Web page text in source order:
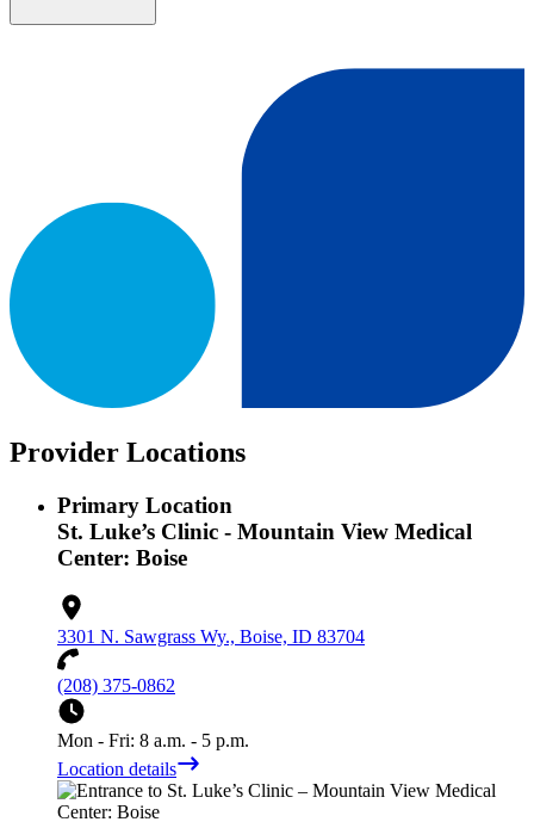
Provider Locations
Primary Location
St. Luke’s Clinic - Mountain View Medical
Center: Boise
3301 N. Sawgrass Wy., Boise, ID 83704
(208) 375-0862
Mon - Fri: 8 a.m. - 5 p.m.
Location details